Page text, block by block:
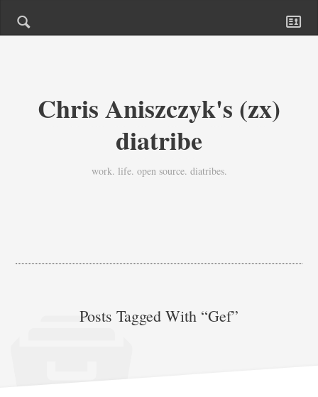
Chris Aniszczyk's (zx)
diatribe
work. life. open source. diatribes.
Posts Tagged With “gef”